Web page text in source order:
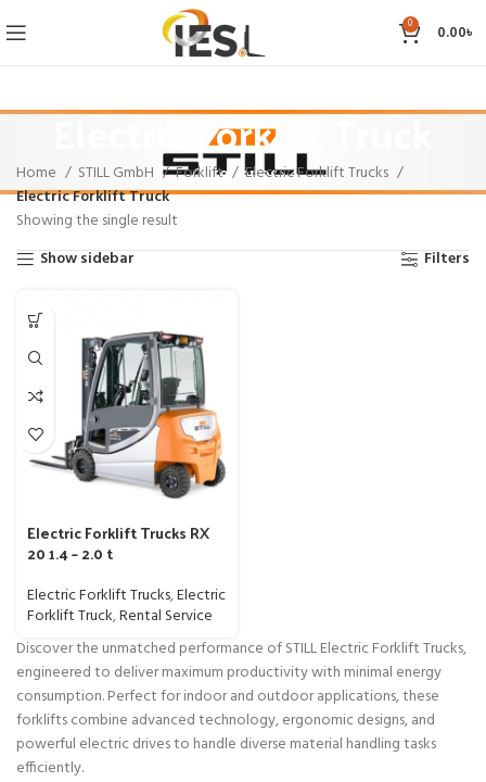
0 0.00৳
Electric Forklift Truck
Categories
Home STILL GmbH Forklift
Electric Forklift Trucks
Electric Forklift Truck
Showing the single result
Show sidebar
Filters
Electric Forklift Trucks RX
20 1.4 – 2.0 t
Electric Forklift Trucks,Electric
Forklift Truck,Rental Service
Discover the unmatched performance of STILL Electric Forklift Trucks,
engineered to deliver maximum productivity with minimal energy
consumption. Perfect for indoor and outdoor applications, these
forklifts combine advanced technology, ergonomic designs, and
powerful electric drives to handle diverse material handling tasks
efficiently.